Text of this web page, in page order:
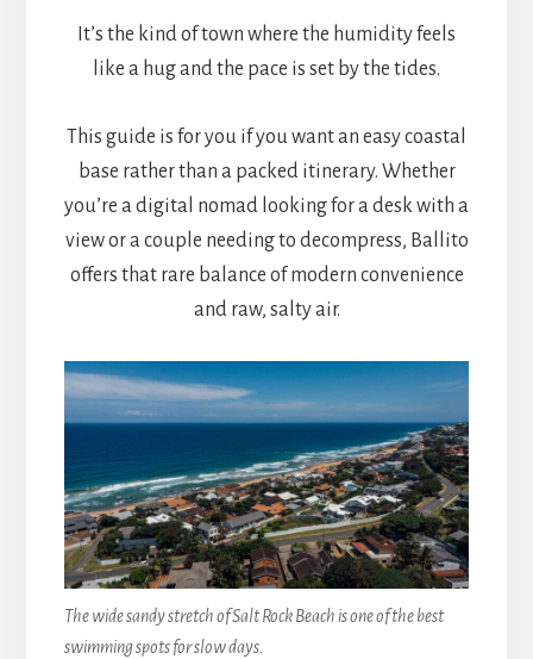
It’s the kind of town where the humidity feels
like a hug and the pace is set by the tides.
This guide is for you if you want an easy coastal
base rather than a packed itinerary. Whether
you’re a digital nomad looking for a desk with a
view or a couple needing to decompress, Ballito
offers that rare balance of modern convenience
and raw, salty air.
The wide sandy stretch of Salt Rock Beach is one of the best
swimming spots for slow days.